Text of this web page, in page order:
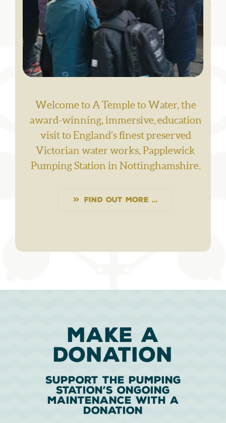
Welcome to A Temple to Water, the
award-winning, immersive, education
visit to England’s finest preserved
Victorian water works, Papplewick
Pumping Station in Nottinghamshire.
FIND OUT MORE …
MAKE A
DONATION
Support The Pumping
Station’s Ongoing
Maintenance With A
Donation